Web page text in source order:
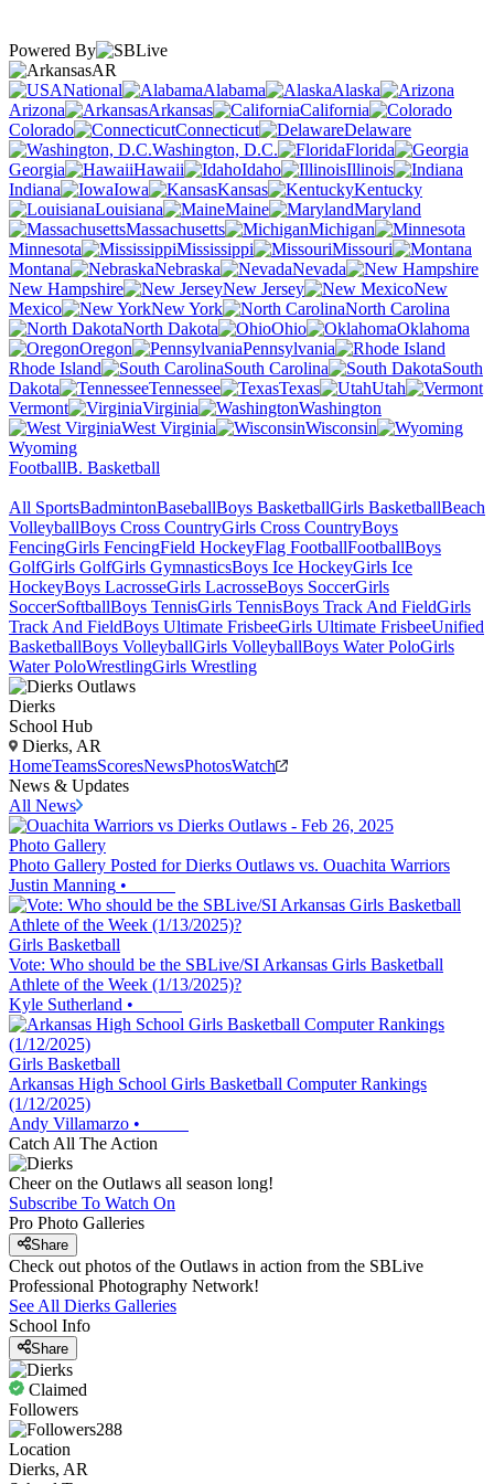
Powered By
AR
National
Alabama
Alaska
Arizona
Arkansas
California
Colorado
Connecticut
Delaware
Washington, D.C.
Florida
Georgia
Hawaii Idaho
Illinois
Indiana
Iowa Kansas
Kentucky
Louisiana
Maine
Maryland
Massachusetts
Michigan
Minnesota
Mississippi
Missouri
Montana
Nebraska
Nevada
New Hampshire
New Jersey
New
Mexico
New York
North Carolina
North Dakota
Ohio
Oklahoma
Oregon
Pennsylvania
Rhode Island
South Carolina
South
Dakota
Tennessee Texas
Utah
Vermont
Virginia
Washington
West Virginia
Wisconsin
Wyoming
FootballB. Basketball
All SportsBadmintonBaseballBoys BasketballGirls BasketballBeach
VolleyballBoys Cross CountryGirls Cross CountryBoys
FencingGirls FencingField HockeyFlag FootballFootballBoys
GolfGirls GolfGirls GymnasticsBoys Ice HockeyGirls Ice
HockeyBoys LacrosseGirls LacrosseBoys SoccerGirls
SoccerSoftballBoys TennisGirls TennisBoys Track And FieldGirls
Track And FieldBoys Ultimate FrisbeeGirls Ultimate FrisbeeUnified
BasketballBoys VolleyballGirls VolleyballBoys Water PoloGirls
Water PoloWrestlingGirls Wrestling
Dierks
School Hub
Dierks, AR
HomeTeamsScoresNewsPhotosWatch
News & Updates
All News
Photo Gallery
Photo Gallery Posted for Dierks Outlaws vs. Ouachita Warriors
Justin Manning •
Girls Basketball
Vote: Who should be the SBLive/SI Arkansas Girls Basketball
Athlete of the Week (1/13/2025)?
Kyle Sutherland •
Girls Basketball
Arkansas High School Girls Basketball Computer Rankings
(1/12/2025)
Andy Villamarzo •
Catch All The Action
Cheer on the Outlaws all season long!
Subscribe To Watch On
Pro Photo Galleries
Share
Check out photos of the Outlaws in action from the SBLive
Professional Photography Network!
See All Dierks Galleries
School Info
Share
Claimed
Followers
288
Location
Dierks, AR